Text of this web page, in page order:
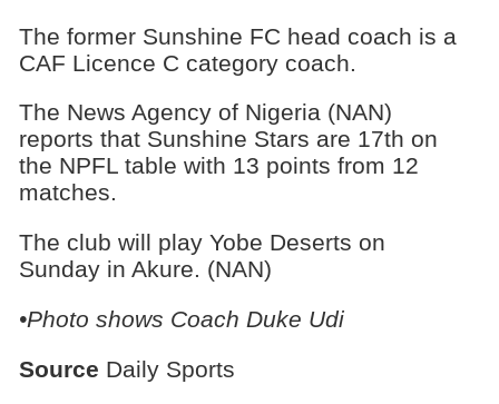
The former Sunshine FC head coach is a
CAF Licence C category coach.
The News Agency of Nigeria (NAN)
reports that Sunshine Stars are 17th on
the NPFL table with 13 points from 12
matches.
The club will play Yobe Deserts on
Sunday in Akure. (NAN)
•Photo shows Coach Duke Udi
Source Daily Sports